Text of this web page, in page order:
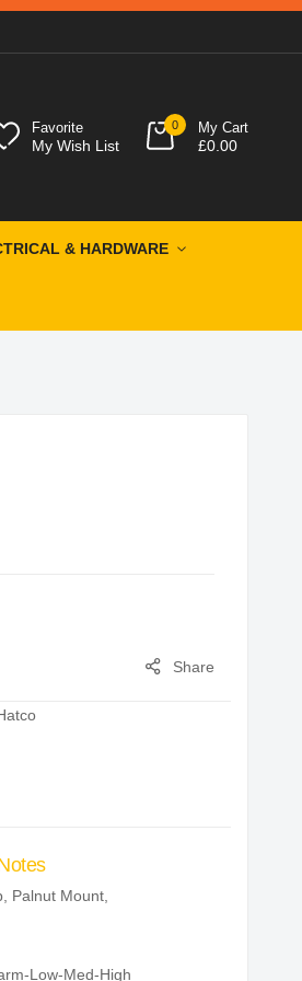
Favorite
My Wish List
0 My Cart
£0.00
& HARDWARE
Share
Palnut Mount,
Low-Med-High